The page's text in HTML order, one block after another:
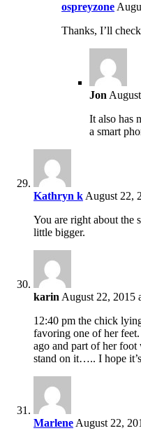
ospreyzone
Thanks, I’ll
Jon
It also has
a smart
Kathryn k August 22,
You are right about the
little bigger.
karin August 22, 2015
12:40 pm the chick
favoring one of her
ago and part of her
stand on it….. I hope
Marlene August 22,